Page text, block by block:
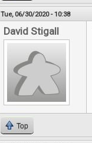
Tue, 06/30/2020 - 10:38
David Stigall
Top